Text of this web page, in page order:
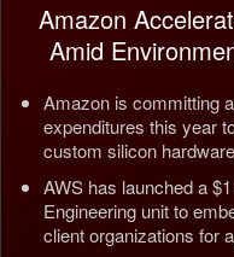
Updated: Jul 5, 2026,
Amazon
Amid
Amazon is committing
expenditures this year
custom silicon
AWS has launched a
Engineering unit to
client organizations for